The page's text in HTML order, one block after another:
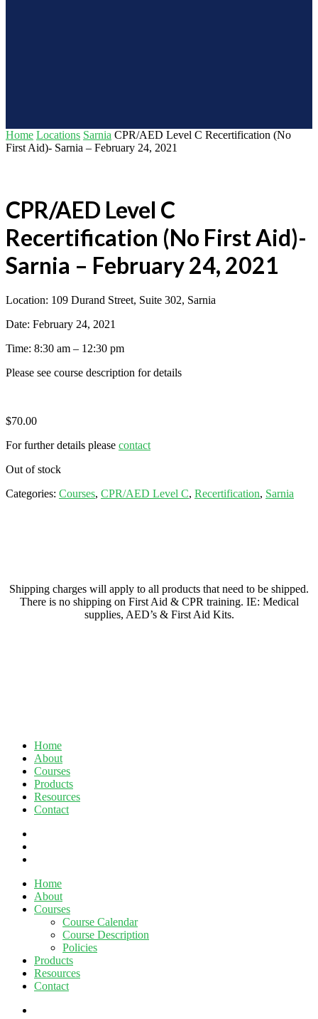
Home Locations Sarnia CPR/AED Level C Recertification (No
First Aid)- Sarnia – February 24, 2021
CPR/AED Level C
Recertification (No First Aid)-
Sarnia – February 24, 2021
Location: 109 Durand Street, Suite 302, Sarnia
Date: February 24, 2021
Time: 8:30 am – 12:30 pm
Please see course description for details
$70.00
For further details please contact
Out of stock
Categories: Courses, CPR/AED Level C, Recertification, Sarnia
Shipping charges will apply to all products that need to be shipped.
There is no shipping on First Aid & CPR training. IE: Medical
supplies, AED’s & First Aid Kits.
Home
About
Courses
Products
Resources
Contact
Close
Menu
Home
About
Courses
Course Calendar
Course Description
Policies
Products
Resources
Contact